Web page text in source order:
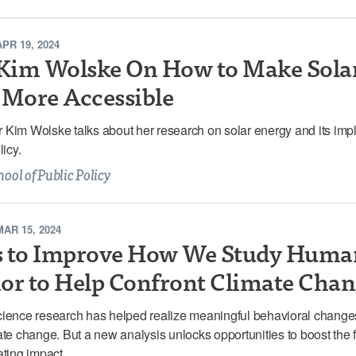
19, 2024
Wolske On How to Make
Accessible
Wolske talks about her research on solar energy and its
of Public Policy
15, 2024
to Improve How We Study
to Help Confront Climate
research has helped realize meaningful behavioral
change. But a new analysis unlocks opportunities to boost the